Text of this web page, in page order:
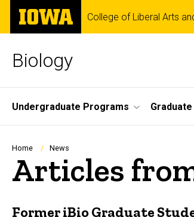
Skip
main
The
University
of
College of Liberal Arts
Biology
Site
Main
Navigation
Undergraduate Programs
Breadcrumb
Home News
Articles
Former iBio Graduate